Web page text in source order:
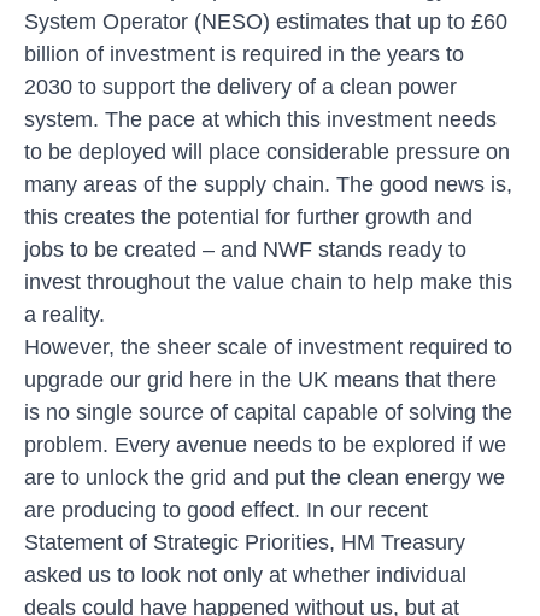
System Operator (NESO) estimates that up to £60
billion of investment is required in the years to
2030 to support the delivery of a clean power
system. The pace at which this investment needs
to be deployed will place considerable pressure on
many areas of the supply chain. The good news is,
this creates the potential for further growth and
jobs to be created – and NWF stands ready to
invest throughout the value chain to help make this
a reality.
However, the sheer scale of investment required to
upgrade our grid here in the UK means that there
is no single source of capital capable of solving the
problem. Every avenue needs to be explored if we
are to unlock the grid and put the clean energy we
are producing to good effect. In our recent
Statement of Strategic Priorities, HM Treasury
asked us to look not only at whether individual
deals could have happened without us, but at